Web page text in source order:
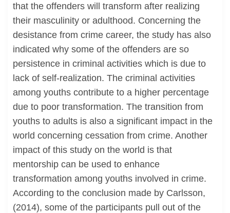
that the offenders will transform after realizing
their masculinity or adulthood. Concerning the
desistance from crime career, the study has also
indicated why some of the offenders are so
persistence in criminal activities which is due to
lack of self-realization. The criminal activities
among youths contribute to a higher percentage
due to poor transformation. The transition from
youths to adults is also a significant impact in the
world concerning cessation from crime. Another
impact of this study on the world is that
mentorship can be used to enhance
transformation among youths involved in crime.
According to the conclusion made by Carlsson,
(2014), some of the participants pull out of the